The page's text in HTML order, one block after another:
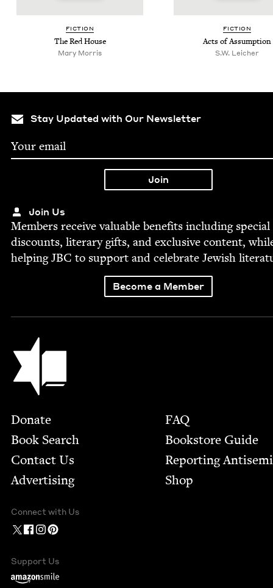
FIC­TION
The Red House
Mary Mor­ris
FIC­TION
Acts of Assumption
S.W. Leich­er
Stay Updated with Our Newsletter
Join Us
Mem­bers receive valu­able ben­e­fits includ­ing spe­cial
dis­counts, lit­er­ary gifts, and exclu­sive con­tent,
help­ingJBC to sup­port and cel­e­brate Jew­ish
Become a Member
Jewish Book Council
Footer
Donate
Book Search
Contact Us
Advertising
FAQ
Bookstore Guide
Report­ing
Shop
Connect with Us
Support Us